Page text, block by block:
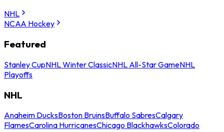
NHL
NCAA Hockey
Featured
Stanley CupNHL Winter ClassicNHL All-Star GameNHL
Playoffs
NHL
Anaheim DucksBoston BruinsBuffalo SabresCalgary
FlamesCarolina HurricanesChicago BlackhawksColorado